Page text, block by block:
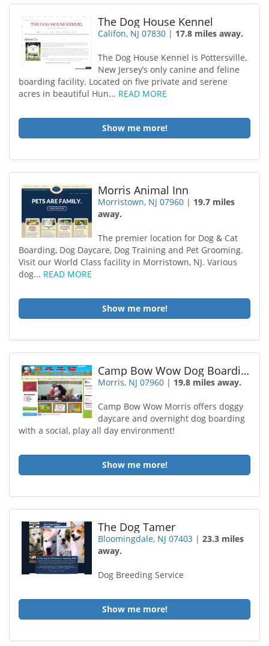
The Dog House Kennel
Califon, NJ 07830 | 17.8 miles away.
The Dog House Kennel is Pottersville,
New Jersey’s only canine and feline
boarding facility. Located on five private and serene
acres in beautiful Hun... READ MORE
Show me more!
Morris Animal Inn
Morristown, NJ 07960 | 19.7 miles
away.
The premier location for Dog & Cat
Boarding, Dog Daycare, Dog Training and Pet Grooming.
Visit our World Class facility in Morristown, NJ. Various
dog... READ MORE
Show me more!
Camp Bow Wow Dog Boarding Morris
Morris, NJ 07960 | 19.8 miles away.
Camp Bow Wow Morris offers doggy
daycare and overnight dog boarding
with a social, play all day environment!
Show me more!
The Dog Tamer
Bloomingdale, NJ 07403 |23.3 miles
away.
Dog Breeding Service
Show me more!